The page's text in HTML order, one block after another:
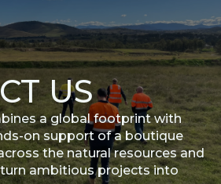
US
a global footprint with
on support of a boutique
the natural resources and
ambitious projects into